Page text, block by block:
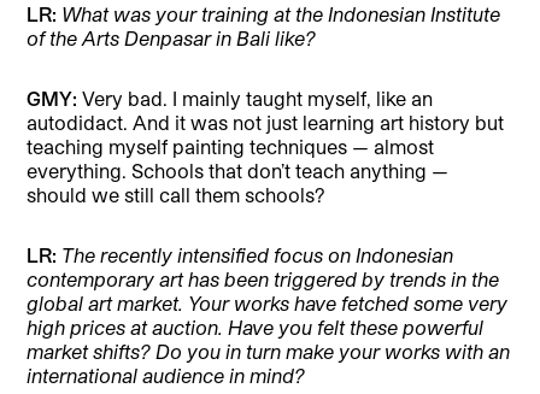
LR: What was your training at the Indonesian Institute
of the Arts Denpasar in Bali like?
GMY: Very bad. I mainly taught myself, like an
autodidact. And it was not just learning art history but
teaching myself painting techniques — almost
everything. Schools that don’t teach anything —
should we still call them schools?
LR: The recently intensified focus on Indonesian
contemporary art has been triggered by trends in the
global art market. Your works have fetched some very
high prices at auction. Have you felt these powerful
market shifts? Do you in turn make your works with an
international audience in mind?